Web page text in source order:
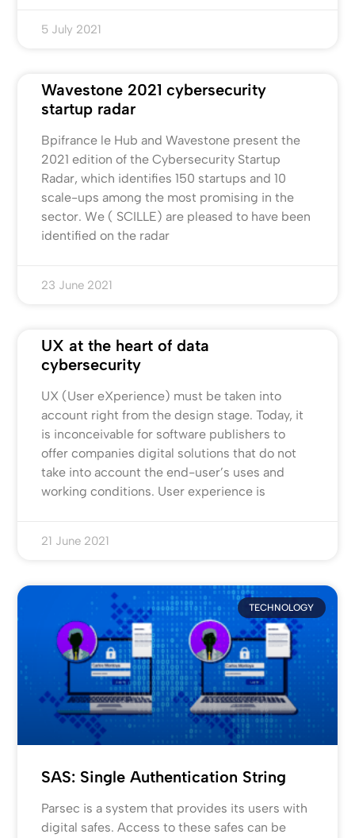
5 July 2021
Wavestone 2021 cybersecurity
startup radar
Bpifrance le Hub and Wavestone present the
2021 edition of the Cybersecurity Startup
Radar, which identifies 150 startups and 10
scale-ups among the most promising in the
sector. We ( SCILLE) are pleased to have been
identified on the radar
23 June 2021
UX at the heart of data
cybersecurity
UX (User eXperience) must be taken into
account right from the design stage. Today, it
is inconceivable for software publishers to
offer companies digital solutions that do not
take into account the end-user’s uses and
working conditions. User experience is
21 June 2021
TECHNOLOGY
SAS: Single Authentication String
Parsec is a system that provides its users with
digital safes. Access to these safes can be